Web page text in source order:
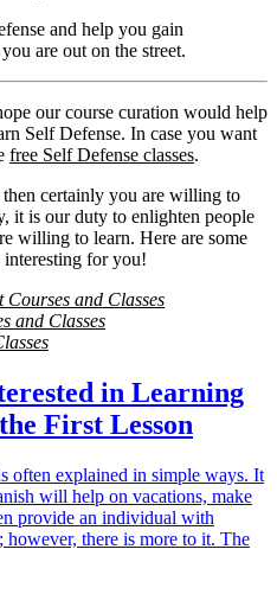
and help you gain
are out on the street.
our course curation would help
Self Defense. In case you want
free Self Defense classes.
certainly you are willing to
it is our duty to enlighten people
willing to learn. Here are some
for you!
and Classes
and Classes
in Learning
First Lesson
often explained in simple ways. It
will help on vacations, make
provide an individual with
however, there is more to it. The